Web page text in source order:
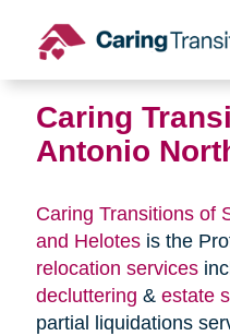
content
Caring
Antonio
Caring Transitions of
and Helotesis the
relocation services
decluttering & estate
partial liquidations